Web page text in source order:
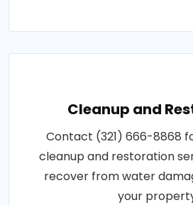
Cleanup and
Contact (321) 666-8868
cleanup and restoration
recover from water
your